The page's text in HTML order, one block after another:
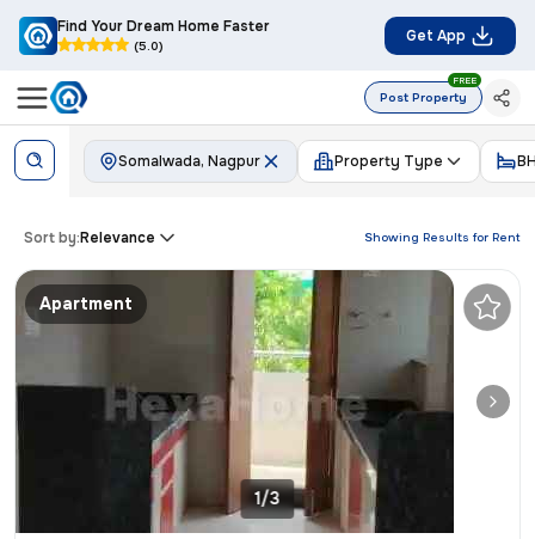
Find Your Dream Home Faster
(5.0)
Get App
Post Property
FREE
Somalwada, Nagpur Property Type
Showing Results for Rent
Sort by:Relevance
Apartment
1/3